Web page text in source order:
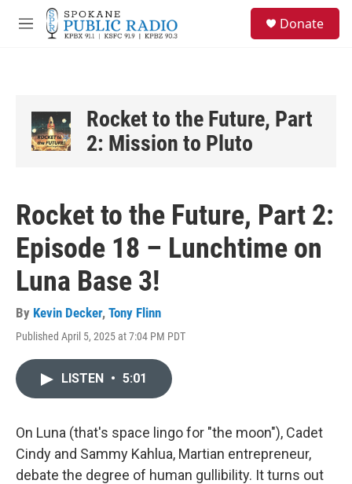
Skip to main content
M
Donate
Rocket to the Future, Part
2: Mission to Pluto
Rocket to the Future, Part 2:
Episode 18 – Lunchtime on
Luna Base 3!
By Kevin Decker, Tony Flinn
Published April 5, 2025 at 7:04 PM PDT
LISTEN • 5:01
On Luna (that's space lingo for "the moon"), Cadet
Cindy and Sammy Kahlua, Martian entrepreneur,
debate the degree of human gullibility. It turns out